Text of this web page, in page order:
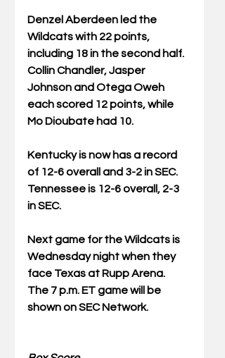
Denzel Aberdeen led the
Wildcats with 22 points,
including 18 in the second half.
Collin Chandler, Jasper
Johnson and Otega Oweh
each scored 12 points, while
Mo Dioubate had 10.
Kentucky is now has a record
of 12-6 overall and 3-2 in SEC.
Tennessee is 12-6 overall, 2-3
in SEC.
Next game for the Wildcats is
Wednesday night when they
face Texas at Rupp Arena.
The 7 p.m. ET game will be
shown on SEC Network.